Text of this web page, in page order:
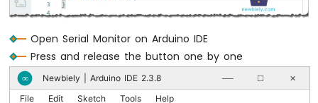
Arduino
-
Car
Arduino
Nano
"The button 2 is
if (button3.isPressed ())
Serial.println("The button 3 is
if (button3.isReleased())
Open Serial Monitor on Arduino IDE
Press and release the button one by one
∞ Newbiely | Arduino IDE 2.3.8 ── ☐ ✕
File Edit Sketch Tools Help